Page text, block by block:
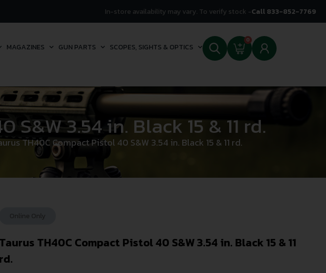
In-store availability may vary. To verify stock -Call 833-852-7769
MAGAZINES GUN PARTS SCOPES, SIGHTS & OPTICS
0
3.54 in. Black 15 & 11 rd.
TH40C Compact Pistol 40 S&W 3.54 in. Black 15 & 11 rd.
Taurus TH40C Compact Pistol 40 S&W 3.54 in. Black 15 & 11
rd.